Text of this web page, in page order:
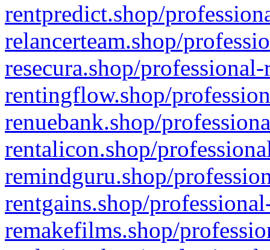
rentpredict.shop/
relancerteam.shop/
resecura.shop/
rentingflow.shop/
renuebank.shop/
rentalicon.shop/
remindguru.shop/
rentgains.shop/
remakefilms.shop/